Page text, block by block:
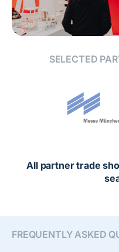
SELECTED
All partner trade
FREQUENTLY ASKED